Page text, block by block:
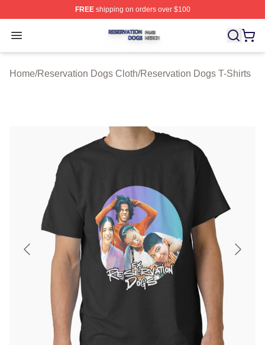
FREEshipping on orders over $100
Open menu
Reservation Dogs Shop ⚡️ Officially Licensed
Home/Reservation Dogs Cloth/Reservation Dogs T-Shirts